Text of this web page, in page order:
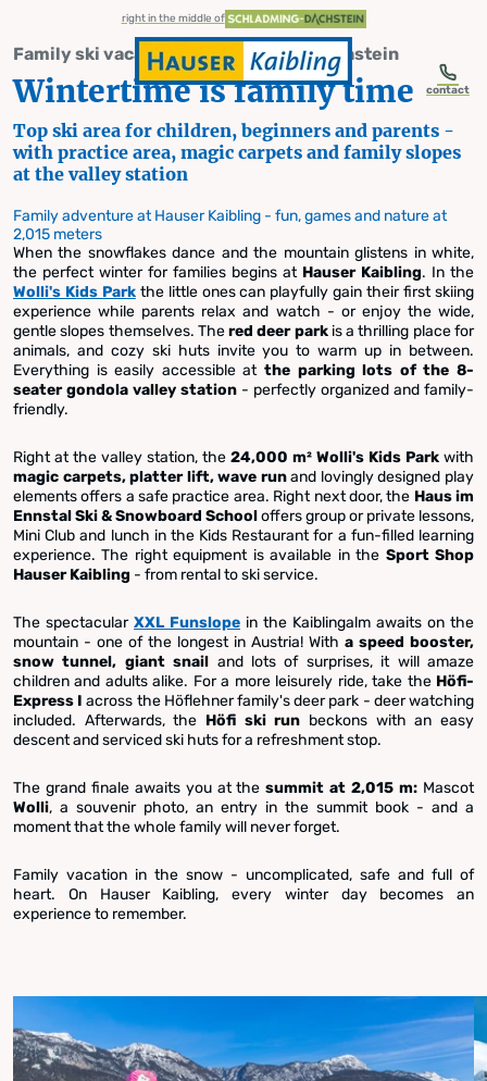
Skip to table of contents
Skip to navigationright in the middle of
contact
Skiing with children in Styria
Family ski area
Hauser Kaibling
Family ski vacation in Schladming-Dachstein
Wintertime is family time
Top ski area for children, beginners and parents -
with practice area, magic carpets and family slopes
at the valley station
Family adventure at Hauser Kaibling - fun, games and nature at
2,015 meters
When the snowflakes dance and the mountain glistens in white,
the perfect winter for families begins at Hauser Kaibling. In the
Wolli's Kids Parkthe little ones can playfully gain their first skiing
experience while parents relax and watch - or enjoy the wide,
gentle slopes themselves. Thered deer parkis a thrilling place for
animals, and cozy ski huts invite you to warm up in between.
Everything is easily accessible at the parking lots of the 8-
seater gondola valley station - perfectly organized and family-
friendly.
Right at the valley station, the 24,000 m² Wolli's Kids Park with
magic carpets, platter lift, wave runand lovingly designed play
elements offers a safe practice area. Right next door, the Haus im
Ennstal Ski & Snowboard Schooloffers group or private lessons,
Mini Club and lunch in the Kids Restaurant for a fun-filled learning
experience. The right equipment is available in the Sport Shop
Hauser Kaibling - from rental to ski service.
The spectacular XXL Funslope in the Kaiblingalm awaits on the
mountain - one of the longest in Austria! With a speed booster,
snow tunnel, giant snail and lots of surprises, it will amaze
children and adults alike. For a more leisurely ride, take the Höfi-
Express I across the Höflehner family's deer park - deer watching
included. Afterwards, the Höfi ski run beckons with an easy
descent and serviced ski huts for a refreshment stop.
The grand finale awaits you at thesummit at 2,015 m: Mascot
Wolli, a souvenir photo, an entry in the summit book - and a
moment that the whole family will never forget.
Family vacation in the snow - uncomplicated, safe and full of
heart. On Hauser Kaibling, every winter day becomes an
experience to remember.